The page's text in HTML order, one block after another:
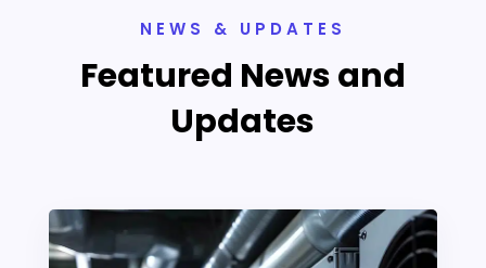
NEWS & UPDATES
Featured News and
Updates